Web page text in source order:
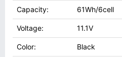
Capacity: 61Wh/6cell
Voltage: 11.1V
Color: Black